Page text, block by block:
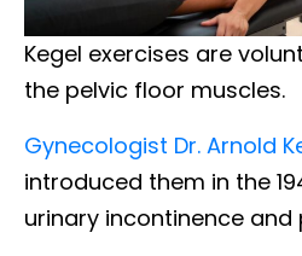
Kegel exercises are
the pelvic floor muscles.
Gynecologist Dr. Arnold
introduced them in the
urinary incontinence and